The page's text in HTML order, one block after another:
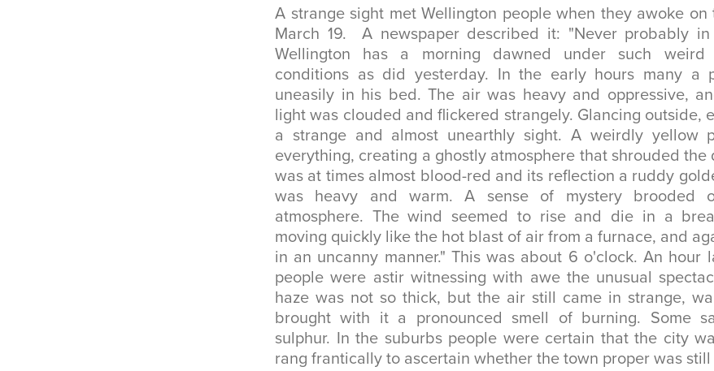
A strange sight met Wellington people when they awoke
March 19. A newspaper described it: "Never probably
Wellington has a morning dawned under such weird
conditions as did yesterday. In the early hours many a
uneasily in his bed. The air was heavy and oppressive,
light was clouded and flickered strangely. Glancing outside,
a strange and almost unearthly sight. A weirdly yellow
everything, creating a ghostly atmosphere that shrouded the
was at times almost blood-red and its reflection a ruddy
was heavy and warm. A sense of mystery brooded
atmosphere. The wind seemed to rise and die in a
moving quickly like the hot blast of air from a furnace, and
in an uncanny manner." This was about 6 o'clock. An hour
people were astir witnessing with awe the unusual
haze was not so thick, but the air still came in strange,
brought with it a pronounced smell of burning. Some
sulphur. In the suburbs people were certain that the city
rang frantically to ascertain whether the town proper was still